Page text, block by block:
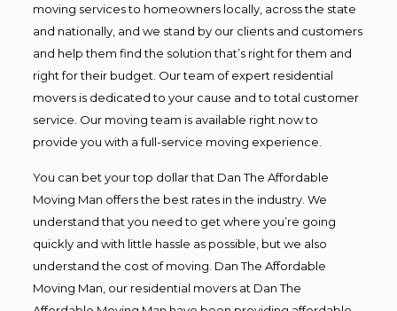
moving services to homeowners locally, across the state
and nationally, and we stand by our clients and customers
and help them find the solution that’s right for them and
right for their budget. Our team of expert residential
movers is dedicated to your cause and to total customer
service. Our moving team is available right now to
provide you with a full-service moving experience.
You can bet your top dollar that Dan The Affordable
Moving Man offers the best rates in the industry. We
understand that you need to get where you’re going
quickly and with little hassle as possible, but we also
understand the cost of moving. Dan The Affordable
Moving Man, our residential movers at Dan The